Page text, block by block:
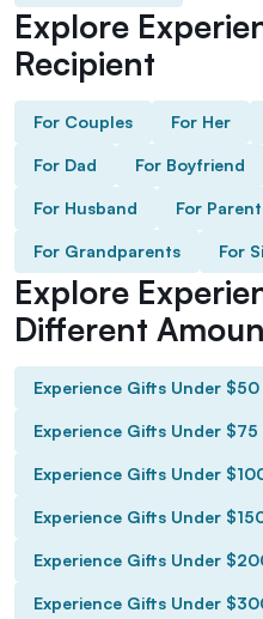
Explore
Recipient
For Couples For Her
For Dad For Boyfriend
For Husband For
For Grandparents For
Explore
Different
Experience Gifts Under $50
Experience Gifts Under $75
Experience Gifts Under
Experience Gifts Under
Experience Gifts Under
Experience Gifts Under